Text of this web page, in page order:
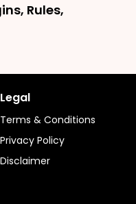
Rules,
Legal
Terms & Conditions
Privacy Policy
Disclaimer